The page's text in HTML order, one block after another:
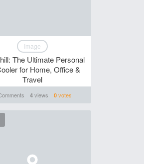
Image
The Ultimate Personal
for Home, Office &
Travel
4views 0votes